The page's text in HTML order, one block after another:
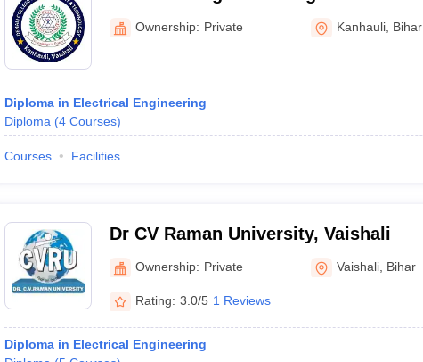
Technology, Kanhauli
Ownership: Private Kanhauli Bihar
Diploma in Electrical Engineering
Diploma (4 Courses)
Courses Facilities
Dr CV Raman University, Vaishali
Ownership: Private Vaishali Bihar
Rating: 3.0/5 1 Reviews
Diploma in Electrical Engineering